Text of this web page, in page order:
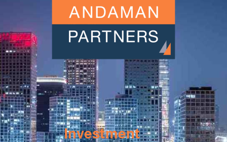
Investment